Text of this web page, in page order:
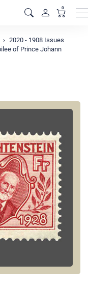
0
2020 - 1908 Issues
of Prince Johann